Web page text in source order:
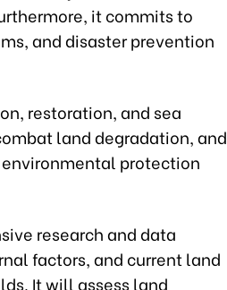
it commits to
and disaster prevention
restoration, and sea
land degradation, and
protection
research and data
factors, and current land
It will assess land